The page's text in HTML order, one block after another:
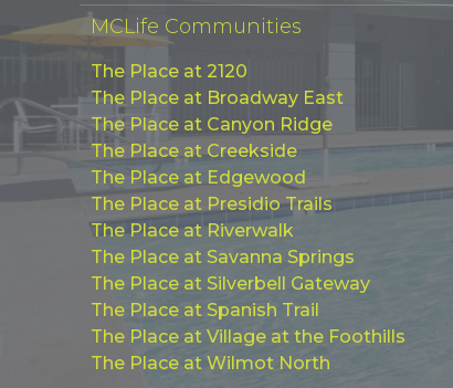
MCLife Communities
The Place at 2120
The Place at Broadway East
The Place at Canyon Ridge
The Place at Creekside
The Place at Edgewood
The Place at Presidio Trails
The Place at Riverwalk
The Place at Savanna Springs
The Place at Silverbell Gateway
The Place at Spanish Trail
The Place at Village at the Foothills
The Place at Wilmot North